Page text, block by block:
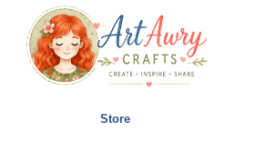
content
Menu
Store